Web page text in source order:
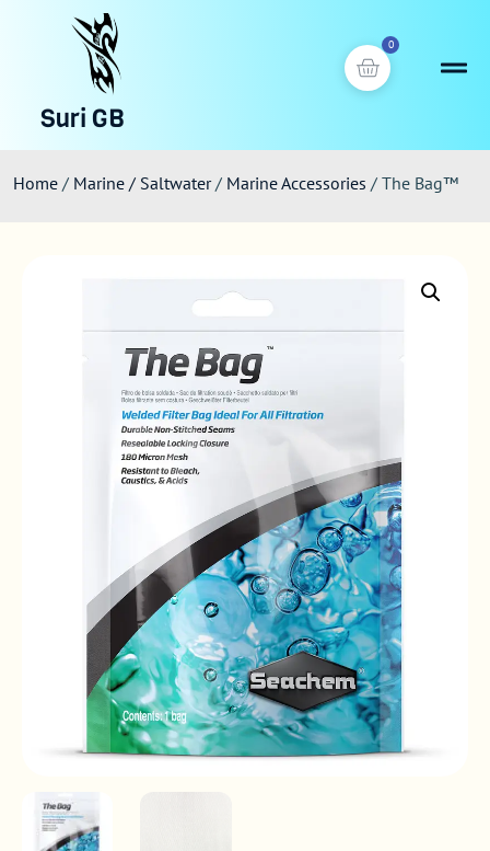
0
Suri GB
Home / Marine / Saltwater/ Marine Accessories / The Bag™